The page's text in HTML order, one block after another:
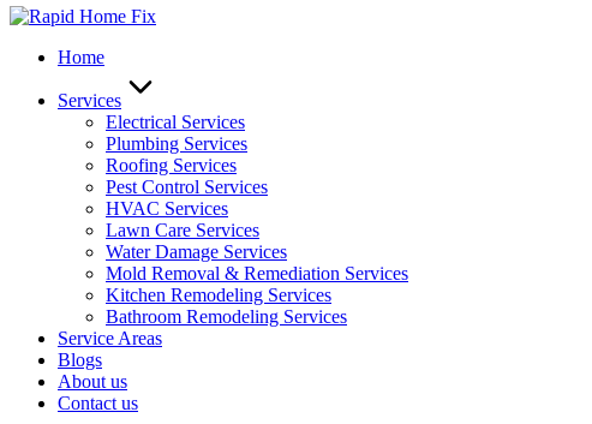
Home
Services
Electrical Services
Plumbing Services
Roofing Services
Pest Control Services​
HVAC Services
Lawn Care Services
Water Damage Services
Mold Removal & Remediation Services
Kitchen Remodeling Services​
Bathroom Remodeling Services
Service Areas
Blogs
About us
Contact us